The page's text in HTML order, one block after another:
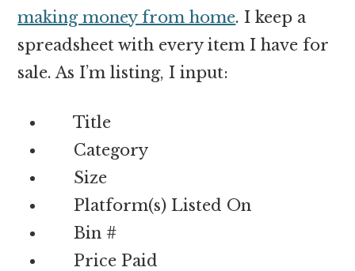
making money from home. I keep a
spreadsheet with every item I have for
sale. As I’m listing, I input:
Title
Category
Size
Platform(s) Listed On
Bin #
Price Paid